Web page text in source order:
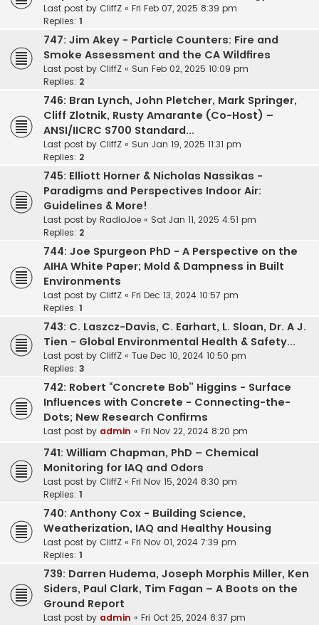
Last post by CliffZ « Fri Feb 07, 2025 8:39 pm
Replies: 1
747: Jim Akey - Particle Counters: Fire and
Smoke Assessment and the CA Wildfires
Last post by CliffZ « Sun Feb 02, 2025 10:09 pm
Replies: 2
746: Bran Lynch, John Pletcher, Mark Springer,
Cliff Zlotnik, Rusty Amarante (Co-Host) –
ANSI/IICRC S700 Standard...
Last post by CliffZ « Sun Jan 19, 2025 11:31 pm
Replies: 2
745: Elliott Horner & Nicholas Nassikas -
Paradigms and Perspectives Indoor Air:
Guidelines & More!
Last post by RadioJoe « Sat Jan 11, 2025 4:51 pm
Replies: 2
744: Joe Spurgeon PhD - A Perspective on the
AIHA White Paper; Mold & Dampness in Built
Environments
Last post by CliffZ « Fri Dec 13, 2024 10:57 pm
Replies: 1
743: C. Laszcz-Davis, C. Earhart, L. Sloan, Dr. A J.
Tien - Global Environmental Health & Safety...
Last post by CliffZ « Tue Dec 10, 2024 10:50 pm
Replies: 3
742: Robert “Concrete Bob” Higgins - Surface
Influences with Concrete - Connecting-the-
Dots; New Research Confirms
Last post by admin « Fri Nov 22, 2024 8:20 pm
741: William Chapman, PhD – Chemical
Monitoring for IAQ and Odors
Last post by CliffZ « Fri Nov 15, 2024 8:30 pm
Replies: 1
740: Anthony Cox - Building Science,
Weatherization, IAQ and Healthy Housing
Last post by CliffZ « Fri Nov 01, 2024 7:39 pm
Replies: 1
739: Darren Hudema, Joseph Morphis Miller, Ken
Siders, Paul Clark, Tim Fagan – A Boots on the
Ground Report
Last post by admin « Fri Oct 25, 2024 8:37 pm